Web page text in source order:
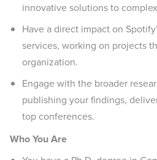
innovative solutions to
Have a direct impact on
services, working on projects
organization.
Engage with the broader
publishing your findings,
top conferences.
Who You Are